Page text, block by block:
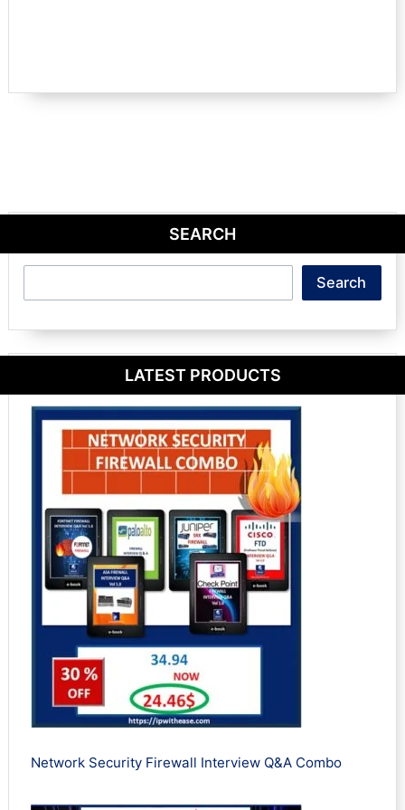
SEARCH
Search
LATEST PRODUCTS
Network Security Firewall Interview Q&A Combo